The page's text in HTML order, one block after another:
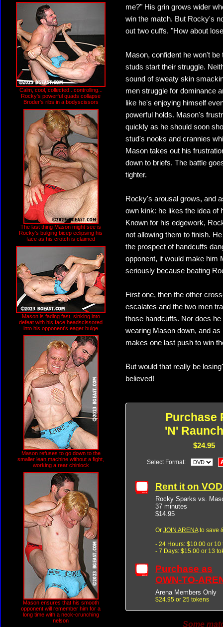
Calm, cool, collected...controlling...
Rocky's powerful quads collapse
Broder's ribs in a bodyscissors
The last thing Mason might see is
Rocky's bulging bicep eclipsing his
face as his crotch is claimed
Mason is fading fast, sinking into
defeat with his face headscissored
into his opponent's eager bulge
Mason refuses to go down to the
smaller lean machine without a fight,
working a rear chinlock
Mason ensures that his smooth
opponent will remember him for a
long time with a neck-crunching
nelson
me?" His grin grows wider
win the match. But Rocky's
out two cuffs. "How about
Mason, confident he won't
studs start their struggle.
sound of sweaty skin
men struggle for dominance
like he's enjoying himself
powerful holds. Mason's
quickly as he should soon
stud's nooks and crannies
Mason takes out his
down to briefs. The battle
tighter.
Rocky's arousal grows, and
own kink: he likes the idea of
Known for his edgework,
not allowing them to finish.
the prospect of handcuffs
opponent, it would make him
seriously because beating
First one, then the other
escalates and the two men
those handcuffs. Nor does
wearing Mason down, and
makes one last push to win
But would that really be
believed!
Purchase
'N'
$24.95
Select Format:
Rent it on
Rocky Sparks vs.
37 minutes
$14.95
Or JOIN ARENAto save
- 24 Hours: $10.00 or 10
- 7 Days: $15.00 or 13
Purchase as
OWN-TO-
Arena Members Only
$24.95 or 25 tokens
Some